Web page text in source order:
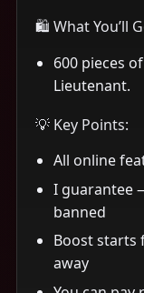
🛍 What You’ll
600 pieces
Lieutenant.
💡 Key Points:
All online
I guarantee
banned
Boost
away